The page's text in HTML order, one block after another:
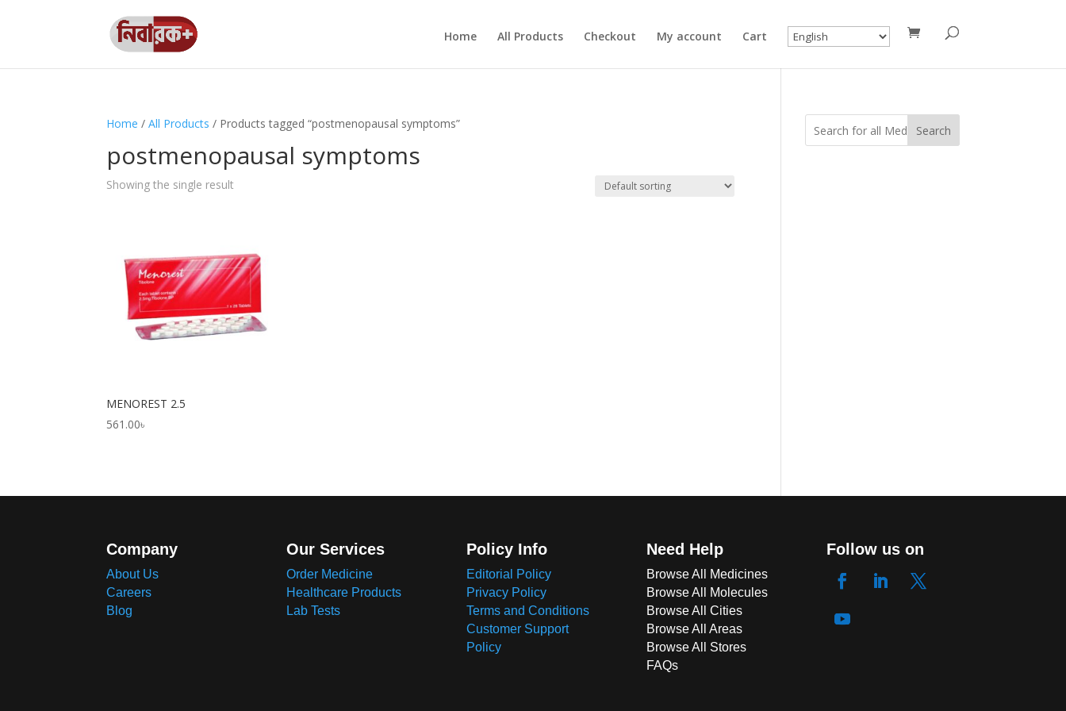
Home All Products Checkout My account Cart
Home /All Products / Products tagged “postmenopausal symptoms”
postmenopausal symptoms
Showing the single result
MENOREST 2.5
561.00৳
Search
Company
About Us
Careers
Blog
Our Services
Order Medicine
Healthcare Products
Lab Tests
Policy Info
Editorial Policy
Privacy Policy
Terms and Conditions
Customer Support
Policy
Need Help
Browse All Medicines
Browse All Molecules
Browse All Cities
Browse All Areas
Browse All Stores
FAQs
Follow us on